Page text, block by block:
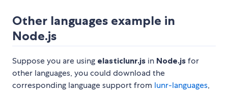
Other languages example in
Node.js
Suppose you are using elasticlunr.js in Node.js for
other languages, you could download the
corresponding language support from lunr-languages,